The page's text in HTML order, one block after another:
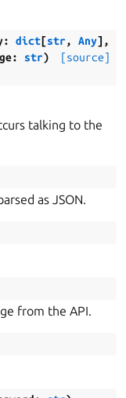
: dict[str, Any] ,
: str) [source]
talking to the
as JSON.
from the API.